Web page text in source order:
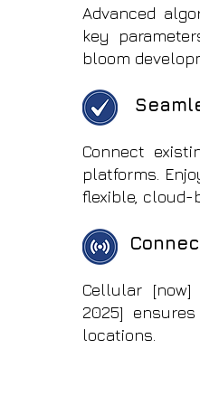
Advanced
key
bloom
Connect
platforms.
flexible, cloud-
Cellular
2025]
locations.